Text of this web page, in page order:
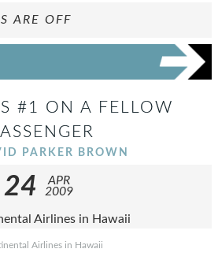
ARE OFF
#1 ON A FELLOW
PARKER BROWN
24
APR
2009
Airlines in Hawaii